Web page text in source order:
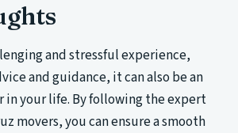
and stressful experience,
and guidance, it can also be an
in your life. By following the expert
movers, you can ensure a smooth